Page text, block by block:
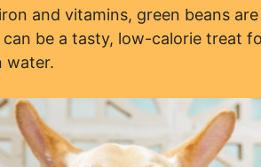
and vitamins, green beans
be a tasty, low-calorie treat
water.